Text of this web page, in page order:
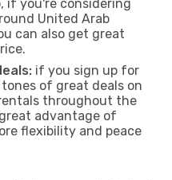
if you're considering
United Arab
can also get great
if you sign up for
of great deals on
throughout the
advantage of
flexibility and peace